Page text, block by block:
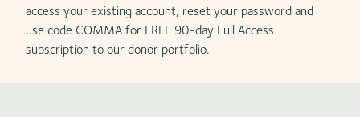
access your existing account, reset your password and
use code COMMA for FREE 90-day Full Access
subscription to our donor portfolio.